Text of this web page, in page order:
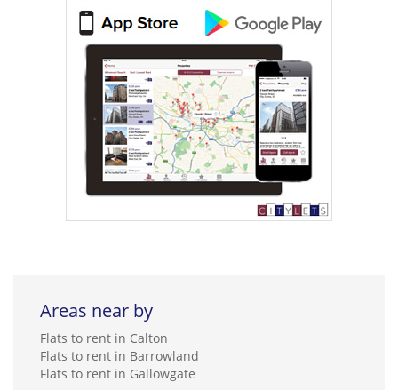
Areas near by
Flats to rent in Calton
Flats to rent in Barrowland
Flats to rent in Gallowgate